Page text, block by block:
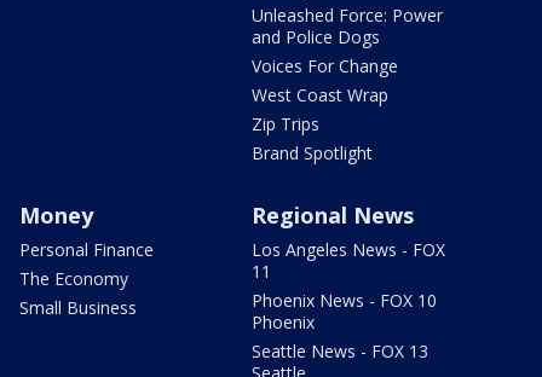
Unleashed Force: Power
and Police Dogs
Voices For Change
West Coast Wrap
Zip Trips
Brand Spotlight
Money
Personal Finance
The Economy
Small Business
Regional News
Los Angeles News - FOX
11
Phoenix News - FOX 10
Phoenix
Seattle News - FOX 13